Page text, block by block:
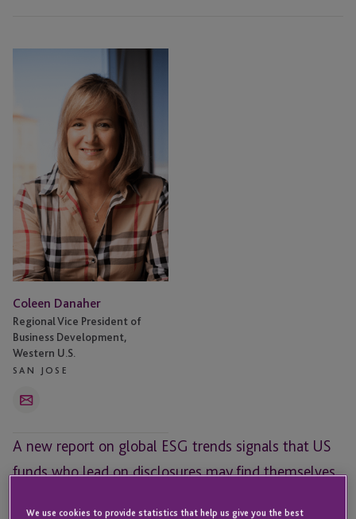
A new report on global ESG trends signals that US
funds who lead on disclosures may find themselves
Coleen Danaher
Regional Vice President of
Business Development,
Western U.S.
SAN JOSE
Email
We use cookies to provide statistics that help us give you the best